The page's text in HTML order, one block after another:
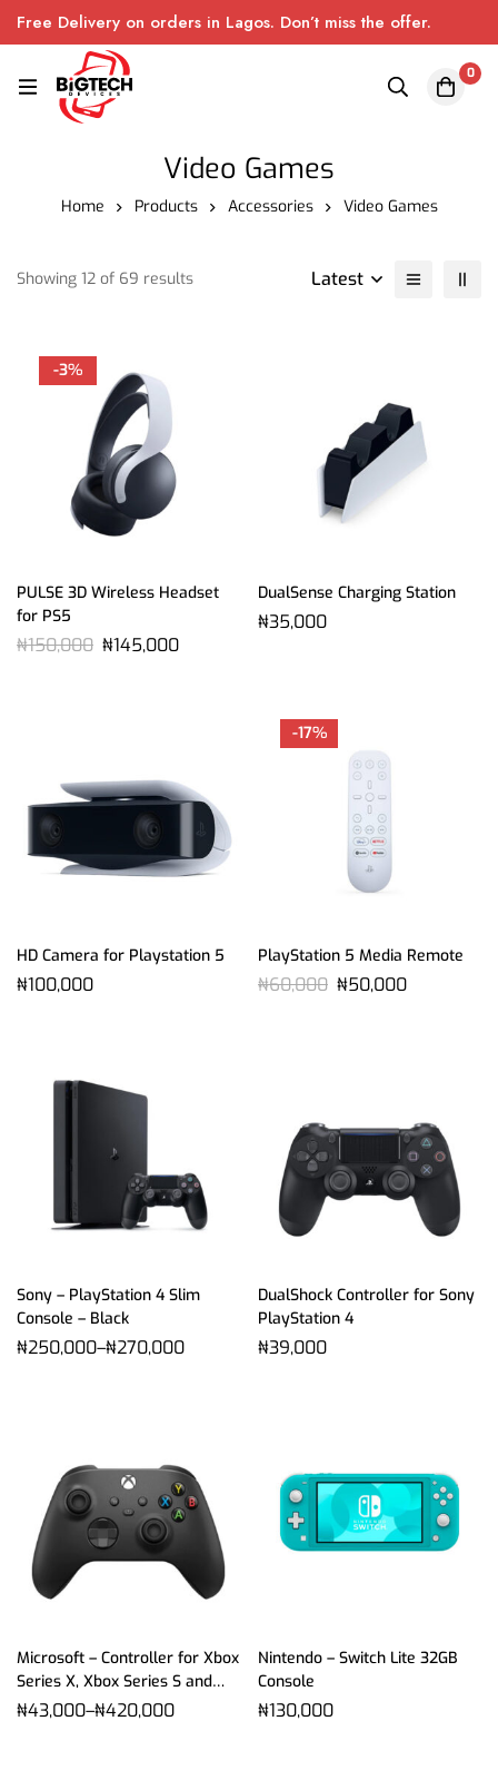
Free Delivery on orders in Lagos. Don’t miss the offer.
0
Video Games
Home Products Accessories Video Games
Showing 12 of 69 results Latest
-3%
PULSE 3D Wireless Headset
for PS5
₦150,000 ₦145,000
DualSense Charging Station
₦35,000
HD Camera for Playstation 5
₦100,000
-17%
PlayStation 5 Media Remote
₦60,000 ₦50,000
Sony – PlayStation 4 Slim
Console – Black
₦250,000–₦270,000
DualShock Controller for Sony
PlayStation 4
₦39,000
Microsoft – Controller for Xbox
Series X, Xbox Series S and
Xbox One
₦43,000–₦420,000
Nintendo – Switch Lite 32GB
Console
₦130,000